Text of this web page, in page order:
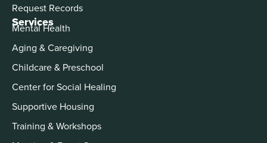
Services
Mental Health
Aging & Caregiving
Childcare & Preschool
Center for Social Healing
Supportive Housing
Training & Workshops
Request Records